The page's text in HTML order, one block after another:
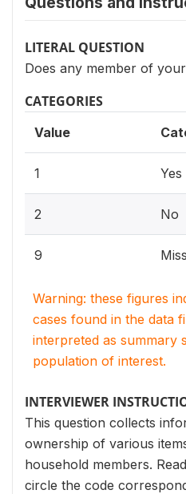
LITERAL QUESTION
Does any member of
CATEGORIES
Value
1 Yes
2 No
9
Warning: these figures
cases found in the data
interpreted as summary
population of interest.
INTERVIEWER
This question collects
ownership of various
household members.
circle the code